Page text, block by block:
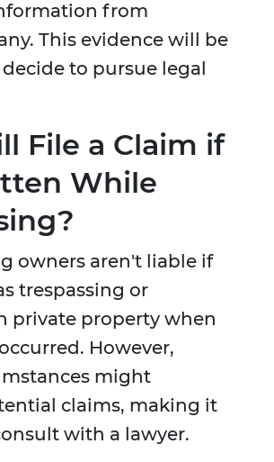
from
This evidence will be
to pursue legal
File a Claim if
While
owners aren't liable if
trespassing or
private property when
However,
might
claims, making it
with a lawyer.